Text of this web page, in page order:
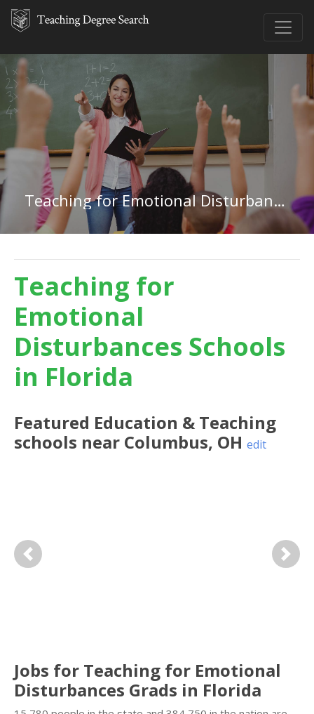
Teaching for Emotional Disturbances in Florida
Teaching for
Emotional
Disturbances Schools
in Florida
Featured Education & Teaching
schools near Columbus, OH edit
Previous Next
Jobs for Teaching for Emotional
Disturbances Grads in Florida